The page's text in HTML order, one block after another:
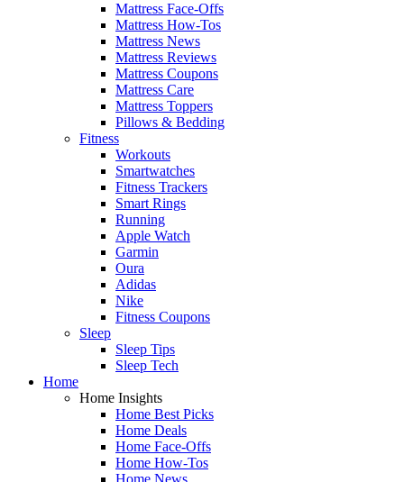
Mattress Face-Offs
Mattress How-Tos
Mattress News
Mattress Reviews
Mattress Coupons
Mattress Care
Mattress Toppers
Pillows & Bedding
Fitness
Workouts
Smartwatches
Fitness Trackers
Smart Rings
Running
Apple Watch
Garmin
Oura
Adidas
Nike
Fitness Coupons
Sleep
Sleep Tips
Sleep Tech
Home
Home Insights
Home Best Picks
Home Deals
Home Face-Offs
Home How-Tos
Home News